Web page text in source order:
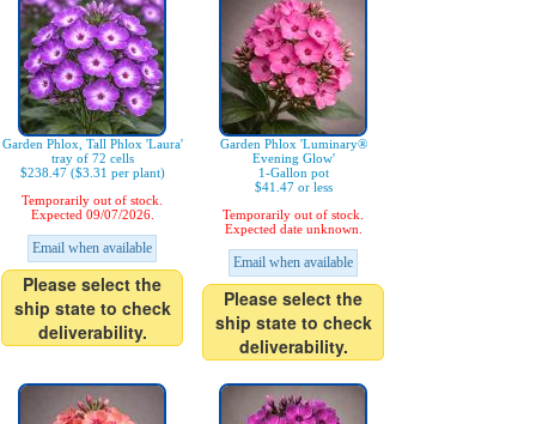
Garden Phlox, Tall Phlox 'Laura'
tray of 72 cells
$238.47 ($3.31 per plant)
Temporarily out of stock.
Expected 09/07/2026.
Email when available
Please select the
ship state to check
deliverability.
Garden Phlox 'Luminary®
Evening Glow'
1-Gallon pot
$41.47 or less
Temporarily out of stock.
Expected date unknown.
Email when available
Please select the
ship state to check
deliverability.